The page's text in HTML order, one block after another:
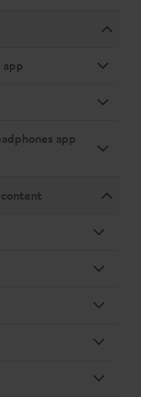
app
app